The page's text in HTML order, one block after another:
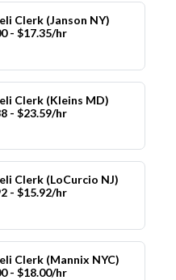
Clerk (Janson NY)
- $17.35/hr
Clerk (Kleins MD)
- $23.59/hr
Clerk (LoCurcio NJ)
- $15.92/hr
Clerk (Mannix NYC)
- $18.00/hr